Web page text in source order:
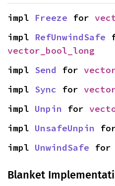
impl Freeze for
impl RefUnwindSafe
vector_bool_long
impl Send for
impl Sync for
impl Unpin for
impl UnsafeUnpin
impl UnwindSafe for
Blanket